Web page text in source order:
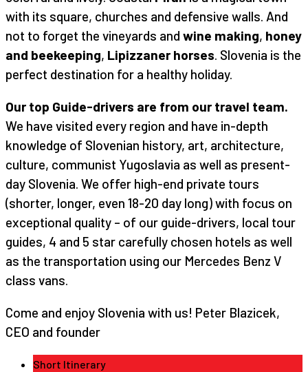
with its square, churches and defensive walls. And
not to forget the vineyards and wine making, honey
and beekeeping, Lipizzaner horses. Slovenia is the
perfect destination for a healthy holiday.
Our top Guide-drivers are from our travel team.
We have visited every region and have in-depth
knowledge of Slovenian history, art, architecture,
culture, communist Yugoslavia as well as present-
day Slovenia. We offer high-end private tours
(shorter, longer, even 18-20 day long) with focus on
exceptional quality – of our guide-drivers, local tour
guides, 4 and 5 star carefully chosen hotels as well
as the transportation using our Mercedes Benz V
class vans.
Come and enjoy Slovenia with us! Peter Blazicek,
CEO and founder
Short Itinerary